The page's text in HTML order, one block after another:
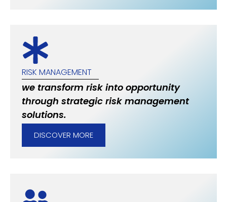
RISK MANAGEMENT
we transform risk into opportunity
through strategic risk management
solutions.
DISCOVER MORE